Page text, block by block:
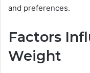
and preferences.
Factors
Weight